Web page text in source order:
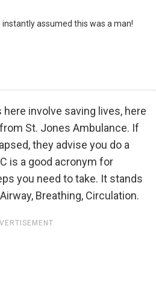
instantly assumed this was a man!
involve saving lives, here
St. Jones Ambulance. If
they advise you do a
is a good acronym for
you need to take. It stands
Breathing, Circulation.